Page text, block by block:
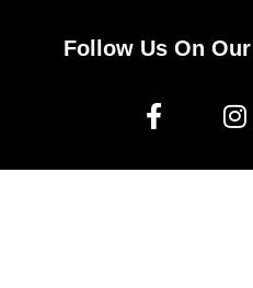
Follow Us On